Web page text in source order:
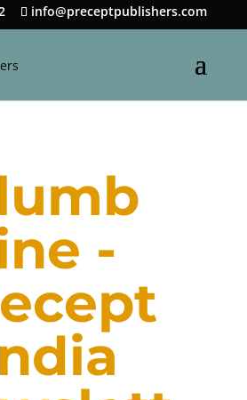
info@preceptpublishers.com
-